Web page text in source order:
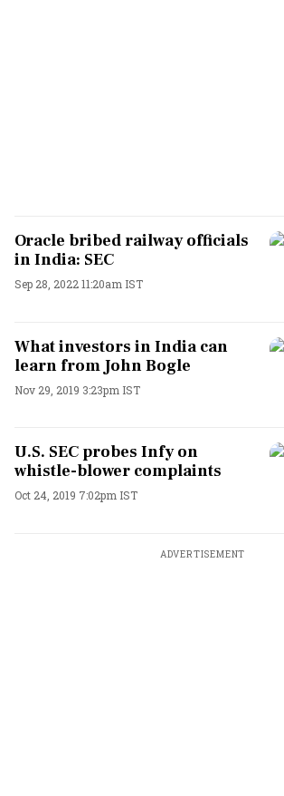
Oracle bribed railway officials
in India: SEC
Sep 28, 2022 11:20am IST
What investors in India can
learn from John Bogle
Nov 29, 2019 3:23pm IST
U.S. SEC probes Infy on
whistle-blower complaints
Oct 24, 2019 7:02pm IST
ADVERTISEMENT